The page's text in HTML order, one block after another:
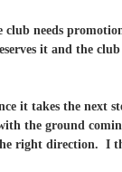
needs
it and the
it takes the next
the ground
right direction. I